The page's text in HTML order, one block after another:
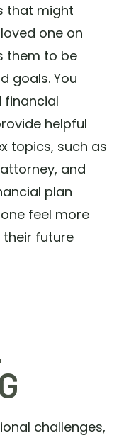
that might
one on
them to be
goals. You
financial
helpful
topics, such as
and
plan
feel more
future
challenges,